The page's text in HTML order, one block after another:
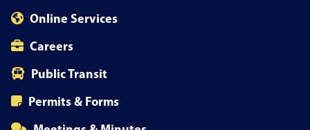
Online Services
Careers
Public Transit
Permits & Forms